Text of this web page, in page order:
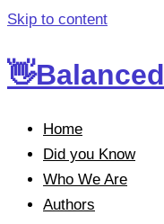
Skip to content
👋Balanced
Home
Did you Know
Who We Are
Authors